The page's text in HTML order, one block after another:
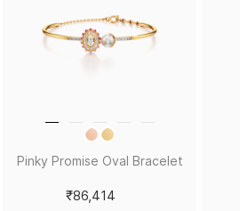
Pinky Promise Oval Bracelet
₹86,414